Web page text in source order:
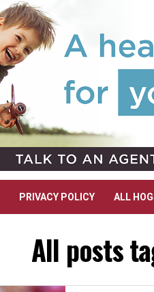
PRIVACY POLICY ALL
All posts